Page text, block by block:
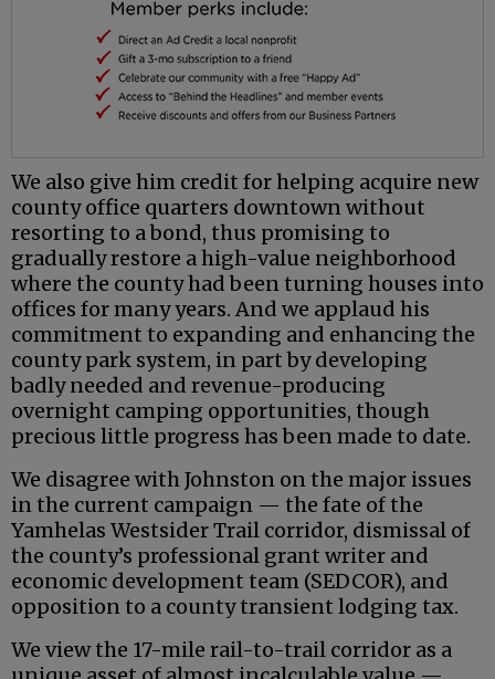
We also give him credit for helping acquire new
county office quarters downtown without
resorting to a bond, thus promising to
gradually restore a high-value neighborhood
where the county had been turning houses into
offices for many years. And we applaud his
commitment to expanding and enhancing the
county park system, in part by developing
badly needed and revenue-producing
overnight camping opportunities, though
precious little progress has been made to date.
We disagree with Johnston on the major issues
in the current campaign — the fate of the
Yamhelas Westsider Trail corridor, dismissal of
the county’s professional grant writer and
economic development team (SEDCOR), and
opposition to a county transient lodging tax.
We view the 17-mile rail-to-trail corridor as a